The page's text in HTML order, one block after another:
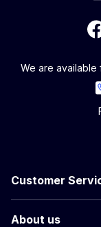
We are available
Customer
About us